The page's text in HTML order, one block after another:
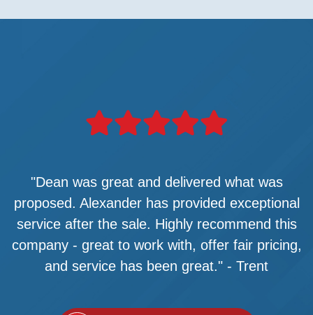
"Dean was great and delivered what was
proposed. Alexander has provided exceptional
service after the sale. Highly recommend this
company - great to work with, offer fair pricing,
and service has been great." - Trent